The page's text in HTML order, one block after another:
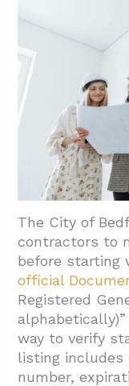
4.1. Verify
4.2. Match
4.3. Align
Standards
5. Conclusion
The City of
contractors to
before starting
official
Registered
way to verify
listing includes
number,